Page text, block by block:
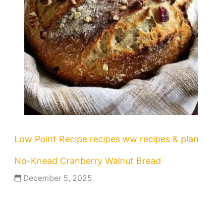
Low Point Recipe recipes ww recipes & plan
No-Knead Cranberry Walnut Bread
December 5, 2025